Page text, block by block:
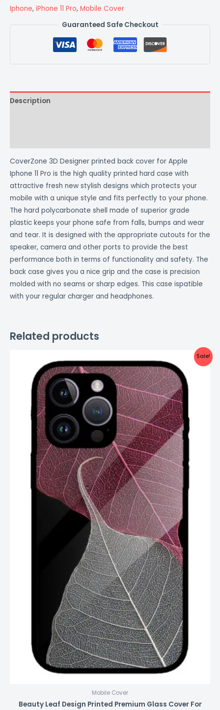
Iphone, iPhone 11 Pro, Mobile Cover
Guaranteed Safe Checkout
Description
CoverZone 3D Designer printed back cover for Apple
Iphone 11 Pro is the high quality printed hard case with
attractive fresh new stylish designs which protects your
mobile with a unique style and fits perfectly to your phone.
The hard polycarbonate shell made of superior grade
plastic keeps your phone safe from falls, bumps and wear
and tear. It is designed with the appropriate cutouts for the
speaker, camera and other ports to provide the best
performance both in terms of functionality and safety. The
back case gives you a nice grip and the case is precision
molded with no seams or sharp edges. This case ispatible
with your regular charger and headphones.
Related products
Sale!
Mobile Cover
Beauty Leaf Design Printed Premium Glass Cover For
price
was:
₹999.00.
price
is:
₹499.00.